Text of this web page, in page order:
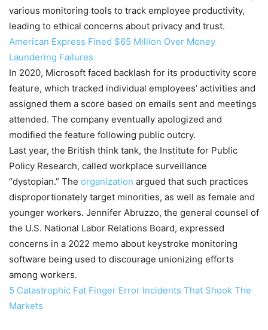
various monitoring tools to track employee productivity,
leading to ethical concerns about privacy and trust.
American Express Fined $65 Million Over Money
Laundering Failures
In 2020, Microsoft faced backlash for its productivity score
feature, which tracked individual employees’ activities and
assigned them a score based on emails sent and meetings
attended. The company eventually apologized and
modified the feature following public outcry.
Last year, the British think tank, the Institute for Public
Policy Research, called workplace surveillance
“dystopian.” The organization argued that such practices
disproportionately target minorities, as well as female and
younger workers. Jennifer Abruzzo, the general counsel of
the U.S. National Labor Relations Board, expressed
concerns in a 2022 memo about keystroke monitoring
software being used to discourage unionizing efforts
among workers.
5 Catastrophic Fat Finger Error Incidents That Shook The
Markets